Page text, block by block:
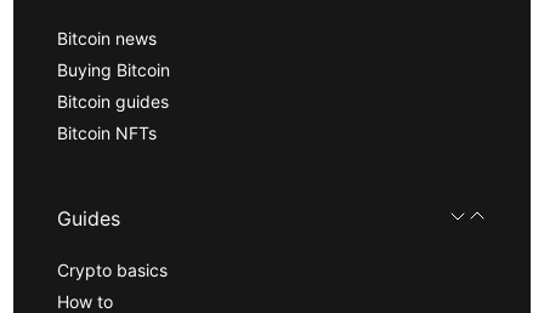
Bitcoin news
Buying Bitcoin
Bitcoin guides
Bitcoin NFTs
Guides
Crypto basics
How to